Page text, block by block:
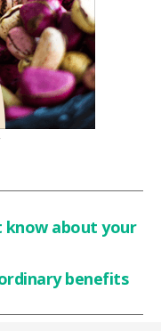
know about your
benefits